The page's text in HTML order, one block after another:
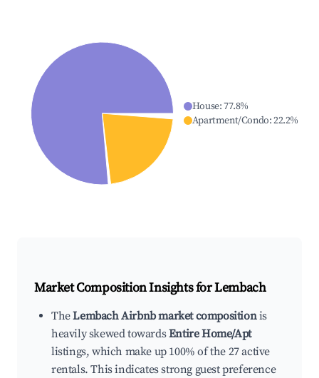
House:77.8%
Apartment/Condo:22.2%
Market Composition Insights forLembach
TheLembach Airbnb market compositionis
heavily skewed towardsEntire Home/Apt
listings, which make up 100% of the 27 active
rentals. This indicates strong guest preference